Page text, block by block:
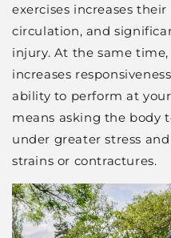
exercises increases
circulation, and
injury. At the same
increases
ability to perform at
means asking the body
under greater stress
strains or contractures.